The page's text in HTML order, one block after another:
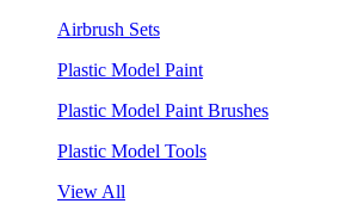
Airbrush Sets
Plastic Model Paint
Plastic Model Paint Brushes
Plastic Model Tools
View All